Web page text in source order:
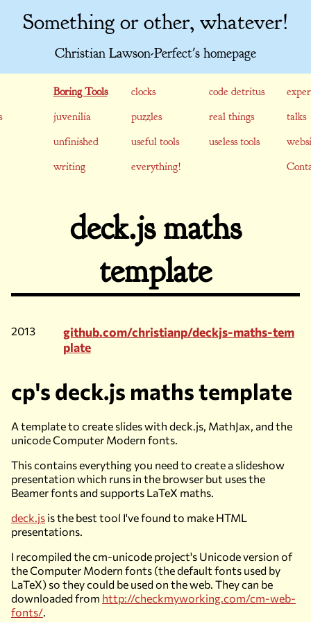
Something or other, whatever!
Christian Lawson-Perfect's homepage
Boring Tools clocks code detritus
juvenilia puzzles real things
talks
unfinished
useful tools useless tools
writing
everything!
deck.js maths
template
2013
github.com/christianp/deckjs-maths-tem
plate
cp's deck.js maths template
A template to create slides with deck.js, MathJax, and the
unicode Computer Modern fonts.
This contains everything you need to create a slideshow
presentation which runs in the browser but uses the
Beamer fonts and supports LaTeX maths.
deck.js is the best tool I've found to make HTML
presentations.
I recompiled the cm-unicode project's Unicode version of
the Computer Modern fonts (the default fonts used by
LaTeX) so they could be used on the web. They can be
downloaded from http://checkmyworking.com/cm-web-
fonts/.